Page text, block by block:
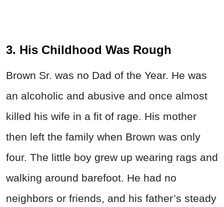
3. His Childhood Was Rough
Brown Sr. was no Dad of the Year. He was
an alcoholic and abusive and once almost
killed his wife in a fit of rage. His mother
then left the family when Brown was only
four. The little boy grew up wearing rags and
walking around barefoot. He had no
neighbors or friends, and his father’s steady